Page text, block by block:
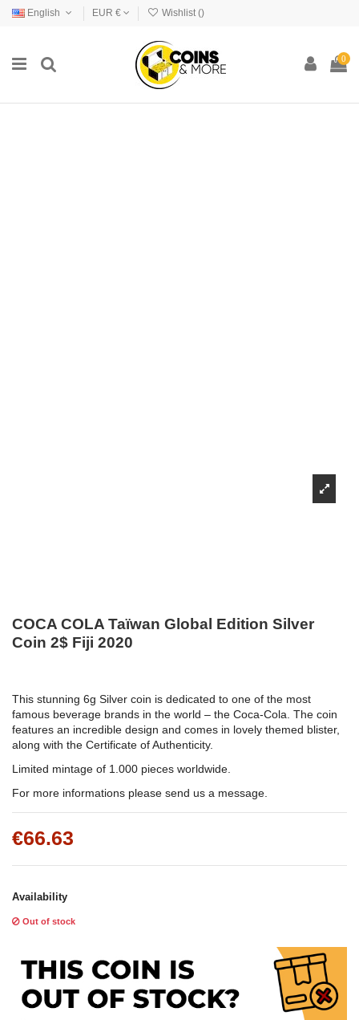
English EUR € Wishlist ()
0
COCA COLA Taïwan Global Edition Silver
Coin 2$ Fiji 2020
This stunning 6g Silver coin is dedicated to one of the most
famous beverage brands in the world – the Coca-Cola. The coin
features an incredible design and comes in lovely themed blister,
along with the Certificate of Authenticity.
Limited mintage of 1.000 pieces worldwide.
For more informations please send us a message.
€66.63
Availability
Out of stock